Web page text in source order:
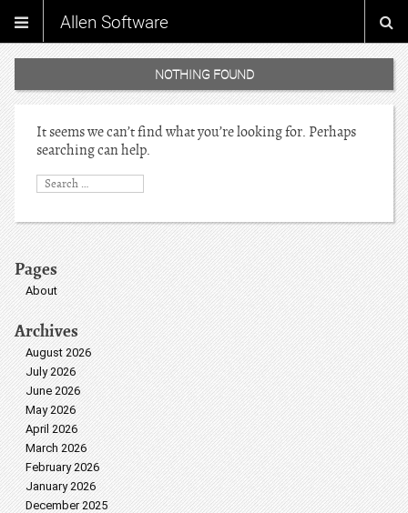
Allen Software
NOTHING FOUND
It seems we can’t find what you’re looking for. Perhaps
searching can help.
Pages
About
Archives
August 2026
July 2026
June 2026
May 2026
April 2026
March 2026
February 2026
January 2026
December 2025